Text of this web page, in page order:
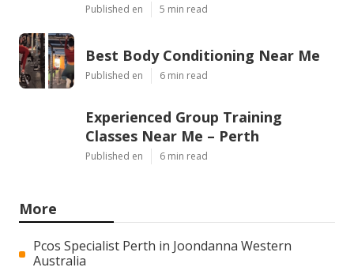
Published en 5 min read
Best Body Conditioning Near Me
Published en 6 min read
Experienced Group Training
Classes Near Me – Perth
Published en 6 min read
More
Pcos Specialist Perth in Joondanna Western
Australia